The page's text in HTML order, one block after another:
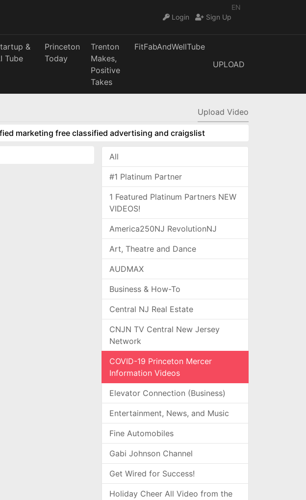
EN
Login
Sign Up
&
Tube
Princeton
Today
Trenton
Makes,
Positive
Takes
FitFabAndWellTube
UPLOAD
Upload Video
marketing free classified advertising and craigslist
All
#1 Platinum Partner
1 Featured Platinum Partners NEW
VIDEOS!
America250NJ RevolutionNJ
Art, Theatre and Dance
AUDMAX
Business & How-To
Central NJ Real Estate
CNJN TV Central New Jersey
Network
COVID-19 Princeton Mercer
Information Videos
Elevator Connection (Business)
Entertainment, News, and Music
Fine Automobiles
Gabi Johnson Channel
Get Wired for Success!
Holiday Cheer All Video from the